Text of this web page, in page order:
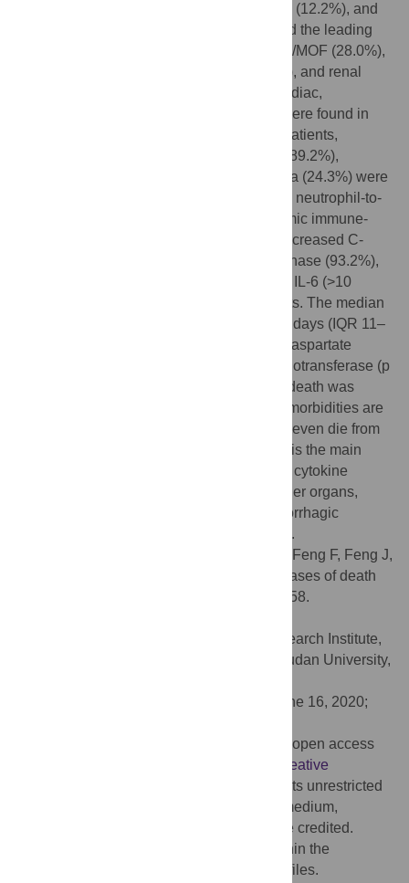
diabetes (18.3%), cerebrovascular disease (12.2%), and
cancer (7.3%). Respiratory failure remained the leading
cause of death (69.5%), followed by sepsis/MOF (28.0%),
cardiac failure (14.6%), hemorrhage (6.1%), and renal
failure (3.7%). Furthermore, respiratory, cardiac,
hemorrhagic, hepatic, and renal damage were found in
100%, 89%, 80.5%, 78.0%, and 31.7% of patients,
respectively. On admission, lymphopenia (89.2%),
neutrophilia (74.3%), and thrombocytopenia (24.3%) were
usually observed. Most patients had a high neutrophil-to-
lymphocyte ratio of >5 (94.5%), high systemic immune-
inflammation index of >500 (89.2%), and increased C-
reactive protein (100%), lactate dehydrogenase (93.2%),
and D-dimer (97.1%) levels. A high level of IL-6 (>10
pg/ml) was observed in all detected patients. The median
time from initial symptoms to death was 15 days (IQR 11–
20), and a significant association between aspartate
aminotransferase (p = 0.002), alanine aminotransferase (p
= 0.037) and time from initial symptoms to death was
remarkably observed. Older males with comorbidities are
more likely to develop severe disease and even die from
SARS-CoV-2 infection. Respiratory failure is the main
cause of COVID-19, but the virus itself and cytokine
release syndrome-mediated damage to other organs,
including cardiac, renal, hepatic, and hemorrhagic
damage, should be taken seriously as well.
Zhang B, Zhou X, Qiu Y, Song Y, Feng F, Feng J,
et al. (2020) Clinical characteristics of 82 cases of death
from COVID-19. PLoS ONE 15(7): e0235458.
Xia Jin, Translational Medical Research Institute,
Shanghai Public Health Clinical Center, Fudan University,
June 16, 2020;
© 2020 Zhang et al. This is an open access
Creative
, which permits unrestricted
use, distribution, and reproduction in any medium,
provided the original author and source are credited.
All relevant data are within the
manuscript and its Supporting Information files.